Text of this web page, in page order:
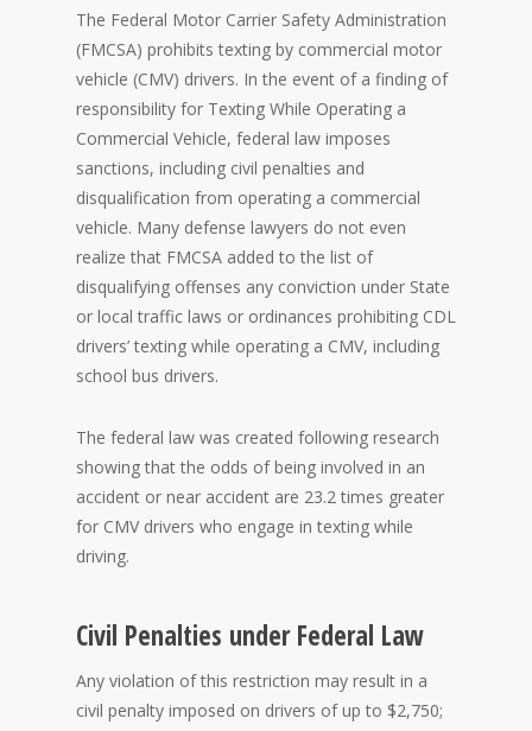
The Federal Motor Carrier Safety Administration
(FMCSA) prohibits texting by commercial motor
vehicle (CMV) drivers. In the event of a finding of
responsibility for Texting While Operating a
Commercial Vehicle, federal law imposes
sanctions, including civil penalties and
disqualification from operating a commercial
vehicle. Many defense lawyers do not even
realize that FMCSA added to the list of
disqualifying offenses any conviction under State
or local traffic laws or ordinances prohibiting CDL
drivers’ texting while operating a CMV, including
school bus drivers.
The federal law was created following research
showing that the odds of being involved in an
accident or near accident are 23.2 times greater
for CMV drivers who engage in texting while
driving.
Civil Penalties under Federal Law
Any violation of this restriction may result in a
civil penalty imposed on drivers of up to $2,750;